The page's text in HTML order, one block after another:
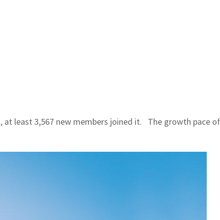
at least 3,567 new members joined it. The growth pace